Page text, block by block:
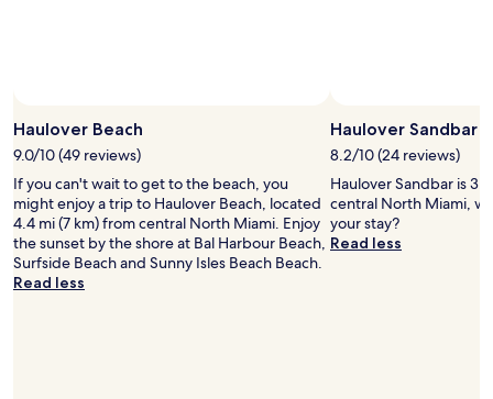
change.
Additional
terms
may
apply.
Haulover Beach
9.0/10 (49 reviews)
If you can't wait to get to the beach, you
might enjoy a trip to Haulover Beach, located
4.4 mi (7 km) from central North Miami. Enjoy
the sunset by the shore at Bal Harbour Beach,
Surfside Beach and Sunny Isles Beach Beach.
Read less
Haulover Sandbar
8.2/10 (24 reviews)
Haulover Sandbar is
central North Miami,
your stay?
Read less